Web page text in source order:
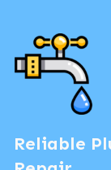
Reliable